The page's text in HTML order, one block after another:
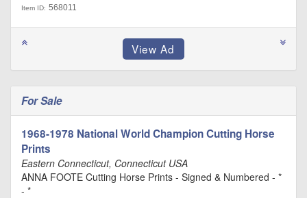
Item ID: 568011
For Sale
1968-1978 National World Champion Cutting Horse
Prints
Eastern Connecticut, Connecticut USA
ANNA FOOTE Cutting Horse Prints - Signed & Numbered - *
- *